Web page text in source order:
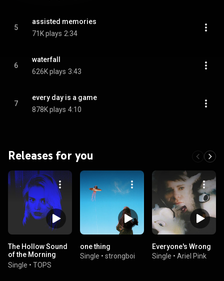
5
assisted memories
71K plays 2:34
6
waterfall
626K plays 3:43
7
every day is a game
878K plays 4:10
Releases for you
The Hollow Sound
of the Morning
Chimes
Single • TOPS
one thing
Single • strongboi
Everyone's Wrong
Single • Ariel Pink